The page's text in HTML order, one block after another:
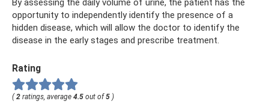
By assessing the daily volume of urine, the patient has the
opportunity to independently identify the presence of a
hidden disease, which will allow the doctor to identify the
disease in the early stages and prescribe treatment.
Rating
( 2 ratings, average 4.5 out of 5 )